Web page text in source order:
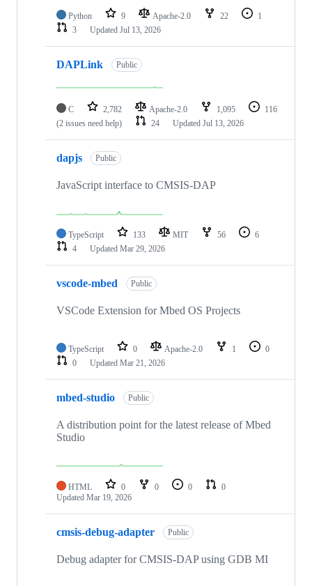
Python 9 Apache-2.0 22
1
3
Updated Jul 13, 2026
DAPLink Public
C 2,782 Apache-2.0 1,095
116
(2 issues need help)
24 Updated Jul 13, 2026
dapjs Public
JavaScript interface to CMSIS-DAP
TypeScript 133 MIT 56
6
4
Updated Mar 29, 2026
vscode-mbed Public
VSCode Extension for Mbed OS Projects
TypeScript 0 Apache-2.0 1
0
0
Updated Mar 21, 2026
mbed-studio Public
A distribution point for the latest release of Mbed
Studio
HTML 0 0 0
0
Updated Mar 19, 2026
cmsis-debug-adapter Public
Debug adapter for CMSIS-DAP using GDB MI